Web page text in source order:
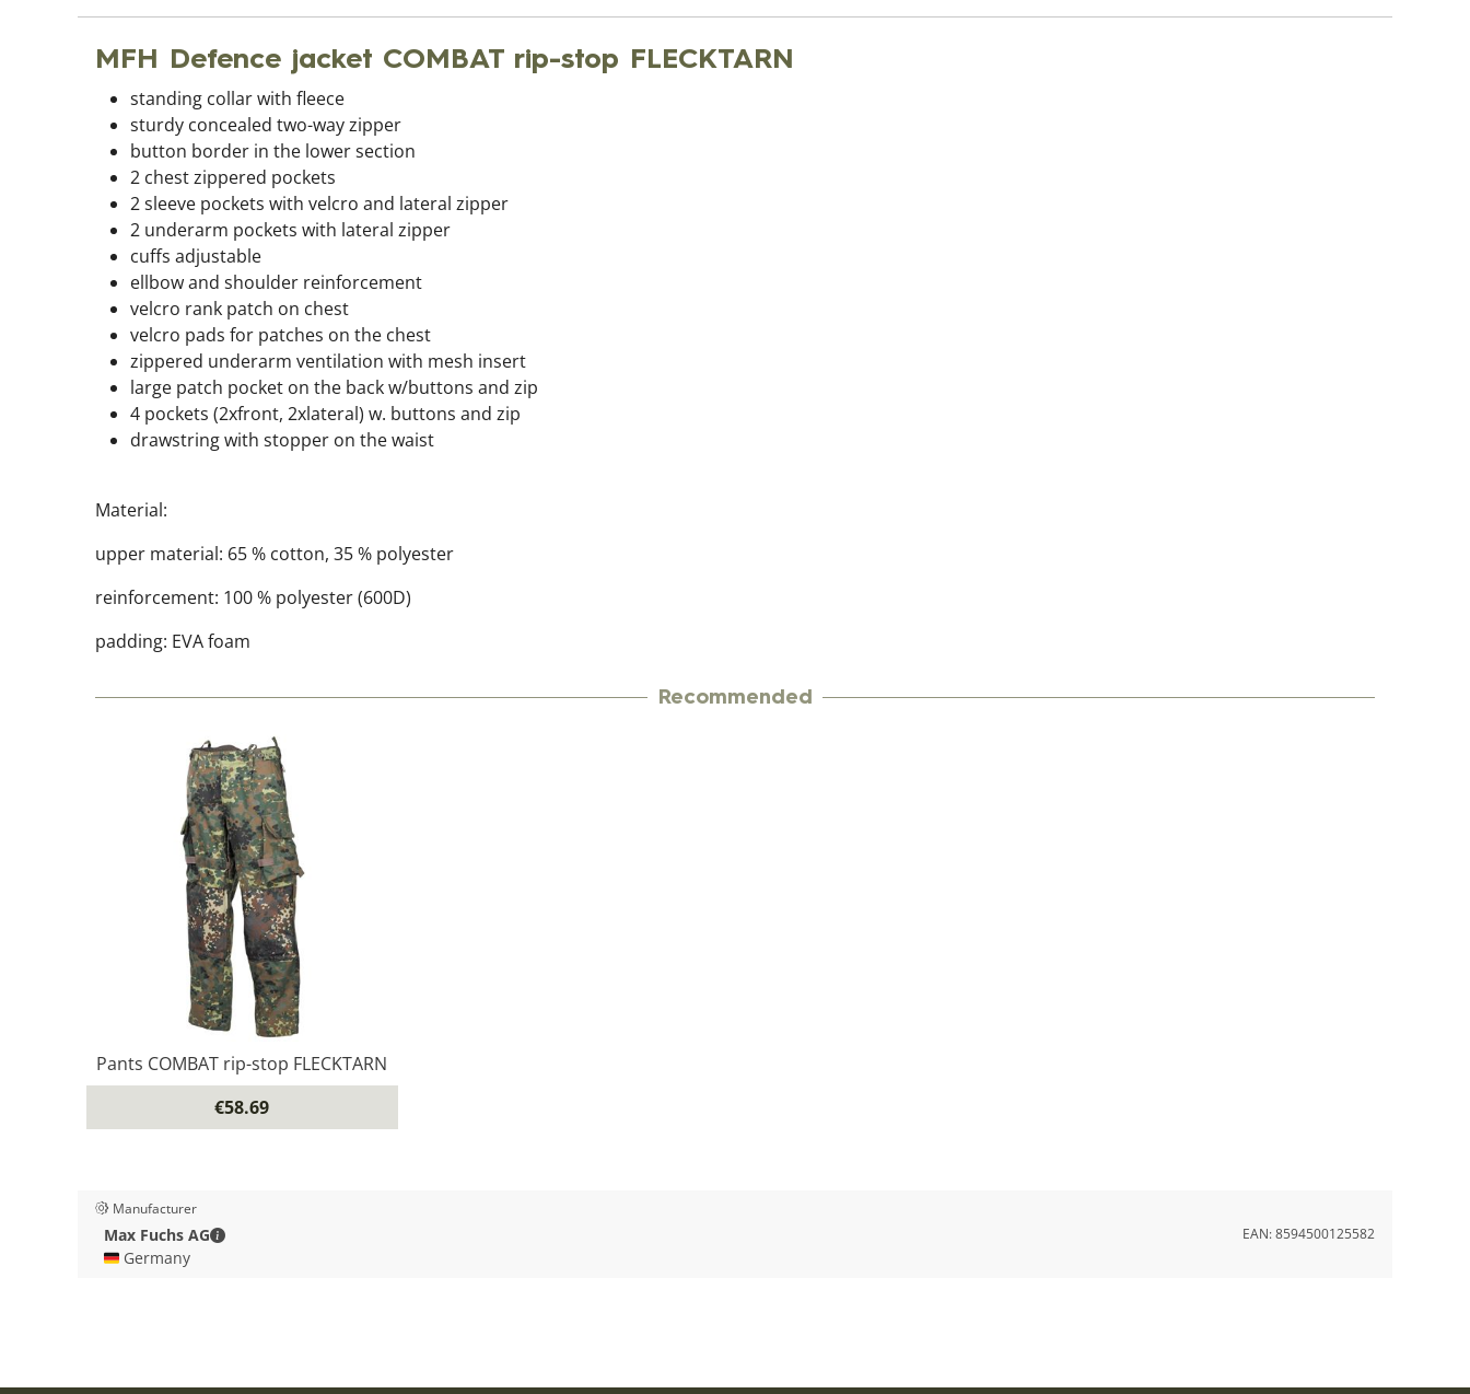
MFH Defence jacket COMBAT rip-stop FLECKTARN
standing collar with fleece
sturdy concealed two-way zipper
button border in the lower section
2 chest zippered pockets
2 sleeve pockets with velcro and lateral zipper
2 underarm pockets with lateral zipper
cuffs adjustable
ellbow and shoulder reinforcement
velcro rank patch on chest
velcro pads for patches on the chest
zippered underarm ventilation with mesh insert
large patch pocket on the back w/buttons and zip
4 pockets (2xfront, 2xlateral) w. buttons and zip
drawstring with stopper on the waist
Material:
upper material: 65 % cotton, 35 % polyester
reinforcement: 100 % polyester (600D)
padding: EVA foam
Recommended
Pants COMBAT rip-stop FLECKTARN
€58.69
Manufacturer
Max Fuchs AG
Max Fuchs AG - Contact details
🇩🇪 Germany
EAN:8594500125582